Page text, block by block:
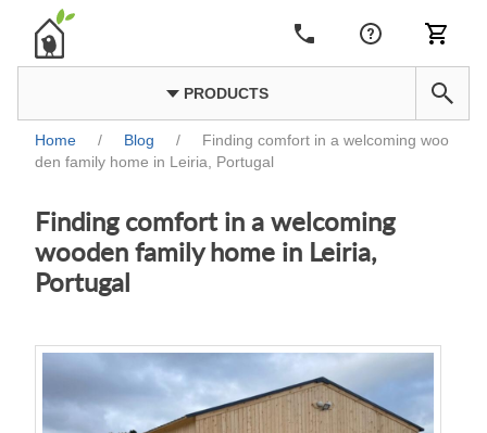
PRODUCTS
Home / Blog /
Finding comfort in a welcoming woo
den family home in Leiria, Portugal
Finding comfort in a welcoming
wooden family home in Leiria,
Portugal